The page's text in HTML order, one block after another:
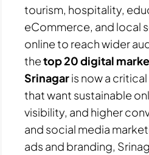
tourism, hospitality,
eCommerce, and local
online to reach wider
thetop 20 digital
Srinagaris now a
that want sustainable
visibility, and higher
and social media
ads and branding,